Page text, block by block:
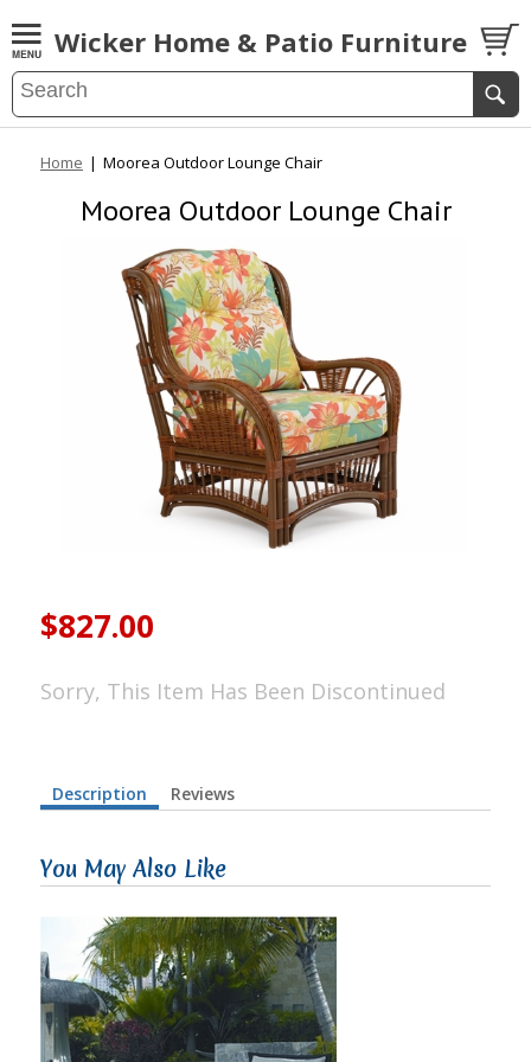
Wicker Home & Patio Furniture
Home | Moorea Outdoor Lounge Chair
Moorea Outdoor Lounge Chair
$827.00
Sorry, This Item Has Been Discontinued
Description Reviews
You May Also Like